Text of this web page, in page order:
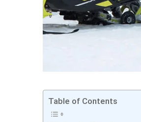
Table of Contents